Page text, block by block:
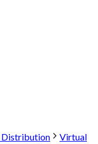
Distribution
Virtual